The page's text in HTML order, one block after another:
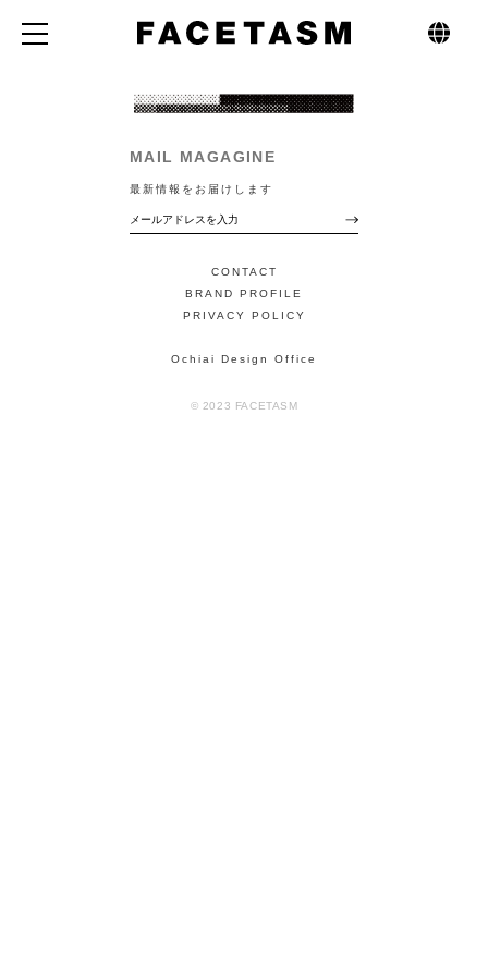
CONTACT
BRAND PROFILE
PRIVACY POLICY
Ochiai Design Office
MAIL MAGAGINE
最新情報をお届けします
© 2023 FACETASM